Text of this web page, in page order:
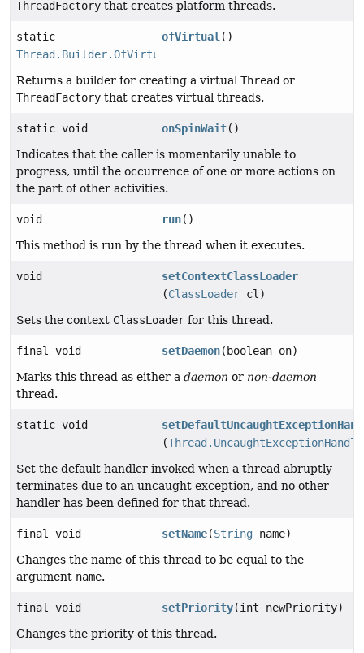
ThreadFactory that creates platform threads.
static
Thread.Builder.OfVirtual
ofVirtual ()
Returns a builder for creating a virtual Thread or
ThreadFactory that creates virtual threads.
static void onSpinWait()
Indicates that the caller is momentarily unable to
progress, until the occurrence of one or more actions on
the part of other activities.
void run()
This method is run by the thread when it executes.
void
setContextClassLoader
(ClassLoader cl)
Sets the context ClassLoader for this thread.
final void setDaemon(boolean on)
Marks this thread as either a daemon or non-daemon
thread.
static void
(
Set the default handler invoked when a thread abruptly
terminates due to an uncaught exception, and no other
handler has been defined for that thread.
final void setName(String name)
Changes the name of this thread to be equal to the
argument name.
final void setPriority(int newPriority)
Changes the priority of this thread.